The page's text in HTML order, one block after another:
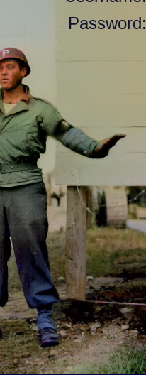
Password: